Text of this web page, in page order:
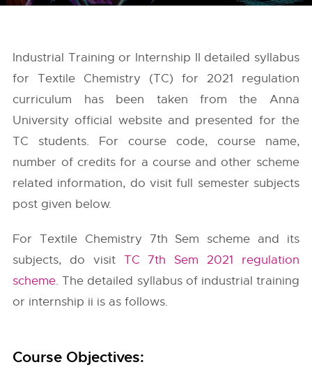
Industrial Training or Internship II detailed syllabus
for Textile Chemistry (TC) for 2021 regulation
curriculum has been taken from the Anna
University official website and presented for the
TC students. For course code, course name,
number of credits for a course and other scheme
related information, do visit full semester subjects
post given below.
For Textile Chemistry 7th Sem scheme and its
subjects, do visit TC 7th Sem 2021 regulation
scheme. The detailed syllabus of industrial training
or internship ii is as follows.
Course Objectives: